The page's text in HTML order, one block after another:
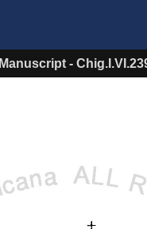
Manuscript -